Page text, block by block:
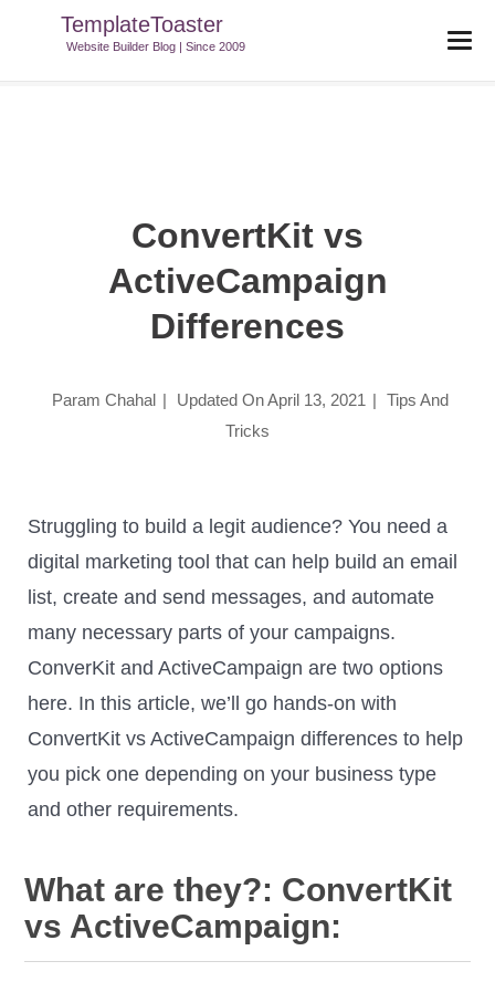
TemplateToaster
Website Builder Blog | Since 2009
TemplateToaster Blog>Tips And Tricks
ActiveCampaign Differences
ConvertKit vs
ActiveCampaign
Differences
Param Chahal | Updated OnApril 13, 2021 | Tips And
Tricks
Struggling to build a legit audience? You need a
digital marketing tool that can help build an email
list, create and send messages, and automate
many necessary parts of your campaigns.
ConverKit and ActiveCampaign are two options
here. In this article, we’ll go hands-on with
ConvertKit vs ActiveCampaign differences to help
you pick one depending on your business type
and other requirements.
What are they?: ConvertKit
vs ActiveCampaign: